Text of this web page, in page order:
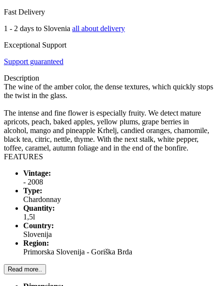
Fast Delivery
1 - 2 days to Slovenia all about delivery
Exceptional Support
Support guaranteed
Description
The wine of the amber color, the dense textures, which quickly stops
the twist in the glass.
The intense and fine flower is especially fruity. We detect mature
apricots, peach, baked apples, yellow plums, grape berries in
alcohol, mango and pineapple Krhelj, candied oranges, chamomile,
black tea, citric, nettle, thyme. With the next stalk, white pepper,
toffee, caramel, autumn foliage and in the end of the bonfire.
FEATURES
Vintage:
- 2008
Type:
Chardonnay
Quantity:
1,5l
Country:
Slovenija
Region:
Primorska Slovenija - Goriška Brda
Read more..